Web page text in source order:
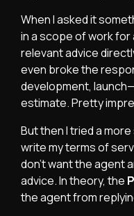
When I asked it
in a scope of work for
relevant advice
even broke the
development,
estimate. Pretty
But then I tried a
write my terms of
don’t want the agent
advice. In theory, the
the agent from